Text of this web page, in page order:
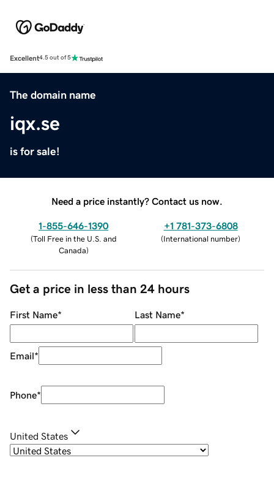
Excellent4.5 out of 5
The domain name
iqx.se
is for sale!
Need a price instantly? Contact us now.
1-855-646-1390
(Toll Free in the U.S. and
Canada)
+1 781-373-6808
(International number)
Get a price in less than 24 hours
First Name* Last Name*
Email*
Phone*
United States